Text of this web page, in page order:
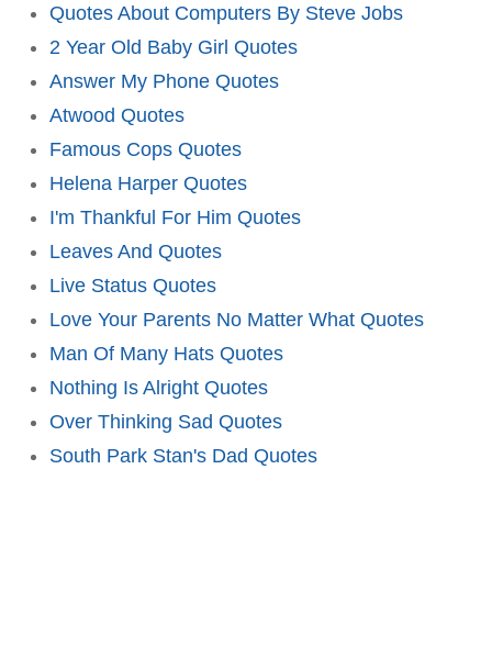
Quotes About Computers By Steve Jobs
2 Year Old Baby Girl Quotes
Answer My Phone Quotes
Atwood Quotes
Famous Cops Quotes
Helena Harper Quotes
I'm Thankful For Him Quotes
Leaves And Quotes
Live Status Quotes
Love Your Parents No Matter What Quotes
Man Of Many Hats Quotes
Nothing Is Alright Quotes
Over Thinking Sad Quotes
South Park Stan's Dad Quotes